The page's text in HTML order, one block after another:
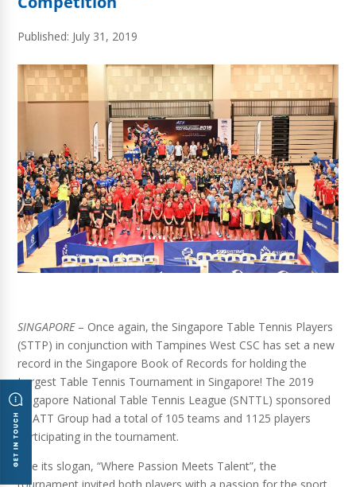
Published: July 31, 2019
SINGAPORE– Once again, the Singapore Table Tennis Players
(STTP) in conjunction with Tampines West CSC has set a new
record in the Singapore Book of Records for holding the
Largest Table Tennis Tournament in Singapore! The 2019
Singapore National Table Tennis League (SNTTL) sponsored
by ATT Group had a total of 105 teams and 1125 players
participating in the tournament.
Like its slogan, “Where Passion Meets Talent”, the